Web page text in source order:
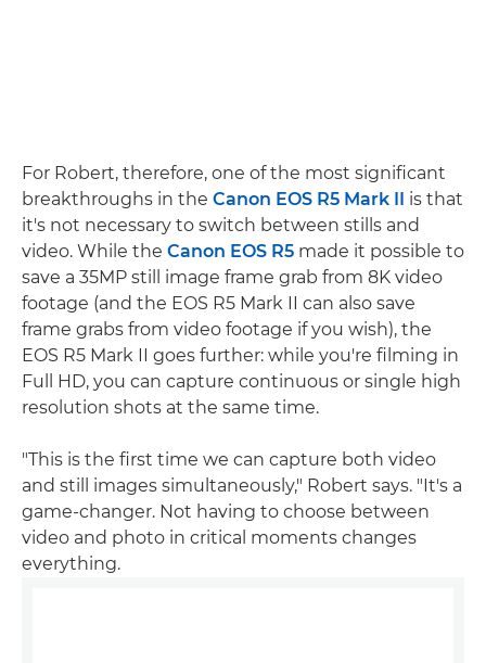
For Robert, therefore, one of the most significant
breakthroughs in the Canon EOS R5 Mark II
is that
it's not necessary to switch between stills and
video. While the Canon EOS R5 made it possible to
save a 35MP still image frame grab from 8K video
footage (and the EOS R5 Mark II can also save
frame grabs from video footage if you wish), the
EOS R5 Mark II goes further: while you're filming in
Full HD, you can capture continuous or single high
resolution shots at the same time.
"This is the first time we can capture both video
and still images simultaneously," Robert says. "It's a
game-changer. Not having to choose between
video and photo in critical moments changes
everything.